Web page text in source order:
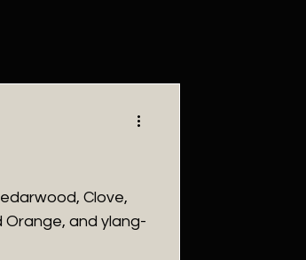
Clove,
Orange, and ylang-